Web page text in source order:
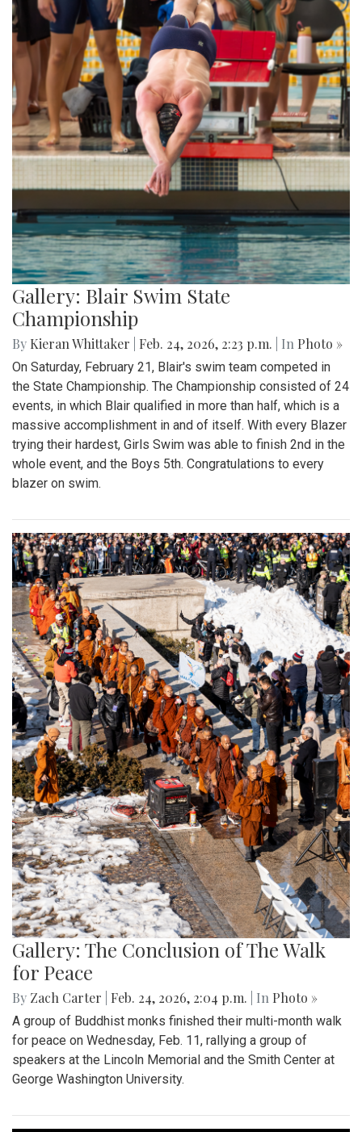
Gallery: Blair Swim State
Championship
By Kieran Whittaker Feb. 24, 2026, 2:23 p.m. | In Photo »
On Saturday, February 21, Blair's swim team competed in
the State Championship. The Championship consisted of 24
events, in which Blair qualified in more than half, which is a
massive accomplishment in and of itself. With every Blazer
trying their hardest, Girls Swim was able to finish 2nd in the
whole event, and the Boys 5th. Congratulations to every
blazer on swim.
Gallery: The Conclusion of The Walk
for Peace
By Zach Carter Feb. 24, 2026, 2:04 p.m. | In Photo »
A group of Buddhist monks finished their multi-month walk
for peace on Wednesday, Feb. 11, rallying a group of
speakers at the Lincoln Memorial and the Smith Center at
George Washington University.